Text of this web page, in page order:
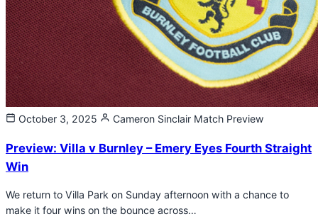
October 3, 2025 Cameron Sinclair Match Preview
Preview: Villa v Burnley – Emery Eyes Fourth Straight
Win
We return to Villa Park on Sunday afternoon with a chance to
make it four wins on the bounce across…